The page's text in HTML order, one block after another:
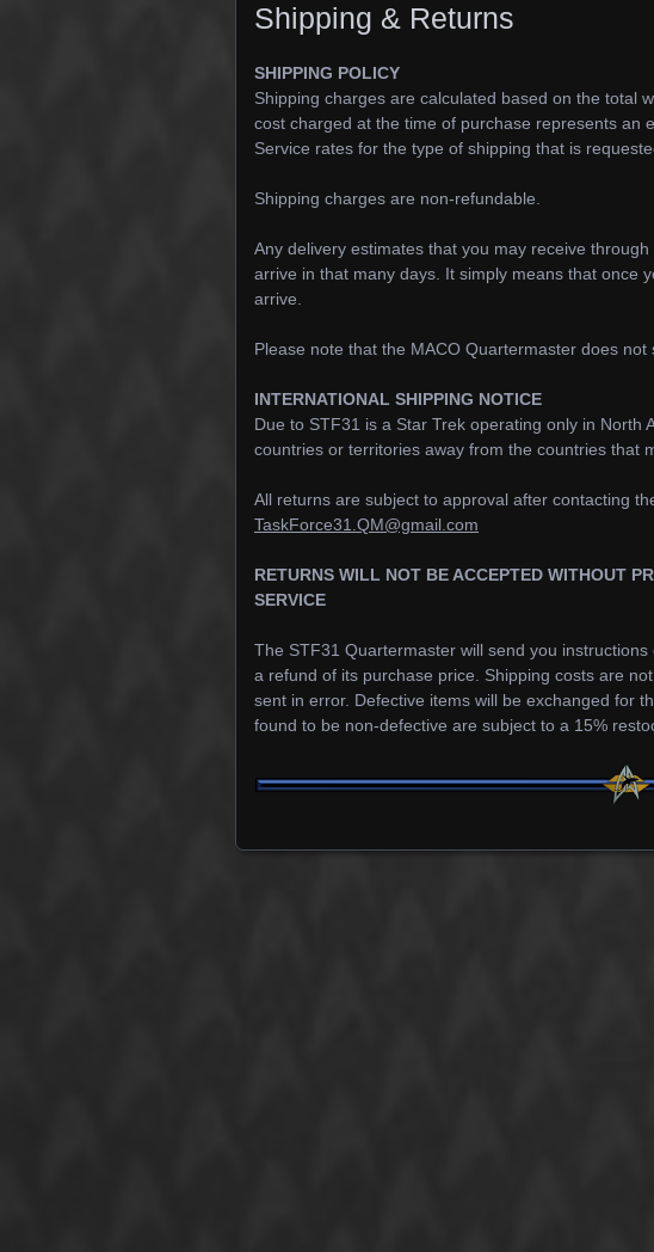
Shipping & Returns
SHIPPING POLICY
Shipping charges are calculated based on the total
cost charged at the time of purchase represents an
Service rates for the type of shipping that is
Shipping charges are non-refundable.
Any delivery estimates that you may receive
arrive in that many days. It simply means that once
arrive.
Please note that the MACO Quartermaster does not
INTERNATIONAL SHIPPING NOTICE
Due to STF31 is a Star Trek operating only in North
countries or territories away from the countries that
All returns are subject to approval after contacting
TaskForce31.QM@gmail.com
RETURNS WILL NOT BE ACCEPTED WITHOUT
SERVICE
The STF31 Quartermaster will send you
a refund of its purchase price. Shipping costs are
sent in error. Defective items will be exchanged for
found to be non-defective are subject to a 15%